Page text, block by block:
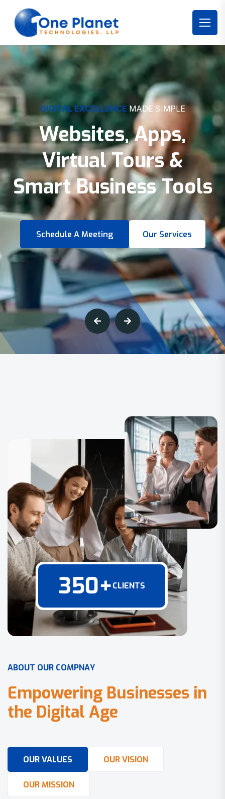
DIGITAL EXCELLENCE MADE SIMPLE
Websites, Apps,
Virtual Tours &
Smart Business Tools
350+CLIENTS
ABOUT OUR COMPNAY
Empowering Businesses in
the Digital Age
OUR VALUES OUR VISION
OUR MISSION